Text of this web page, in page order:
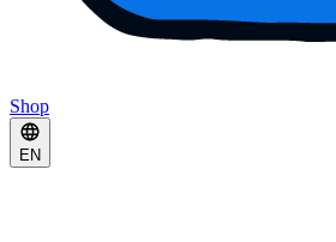
Shop
EN